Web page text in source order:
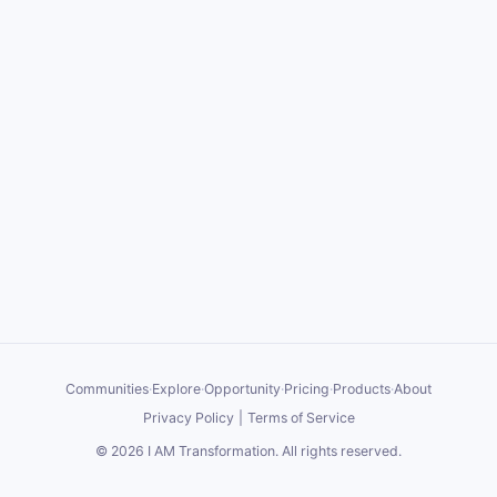
Communities·Explore·Opportunity·Pricing·Products·About
Privacy Policy
Terms of Service
© 2026 I AM Transformation. All rights reserved.